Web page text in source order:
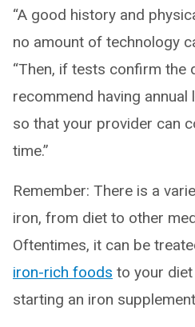
“A good history and
no amount of technology
“Then, if tests confirm the
recommend having
so that your provider can
time.”
Remember: There is a
iron, from diet to other
Oftentimes, it can be
iron-rich foods to your
starting an iron